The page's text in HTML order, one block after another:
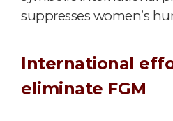
suppresses women’s
International
eliminate FGM